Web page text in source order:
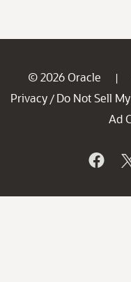
© 2026 Oracle |
Privacy / Do Not Sell
Ad